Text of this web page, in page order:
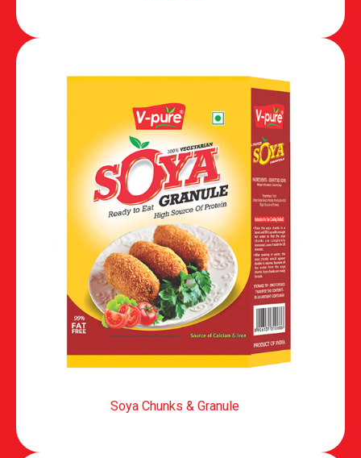
Soya Chunks & Granule